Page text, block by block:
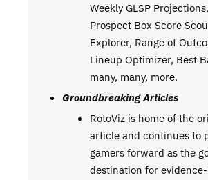
Weekly GLSP
Prospect Box Score
Explorer, Range of
Lineup Optimizer, Best
many, many, more.
Groundbreaking Articles
RotoViz is home of the
article and continues to
gamers forward as the
destination for